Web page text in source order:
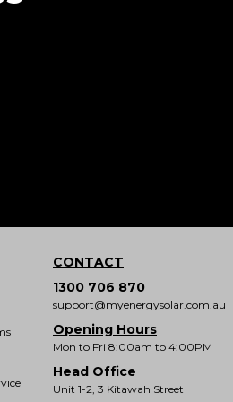
CONTACT
1300 706 870
support@myenergysolar.com.au
Opening Hours
Mon to Fri 8:00am to 4:00PM
Head Office
Unit 1-2, 3 Kitawah Street